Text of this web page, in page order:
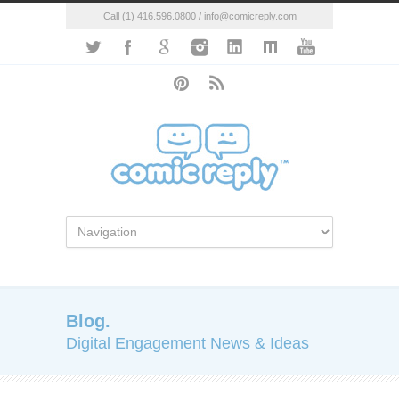
Call (1) 416.596.0800 / info@comicreply.com
Blog.
Digital Engagement News & Ideas